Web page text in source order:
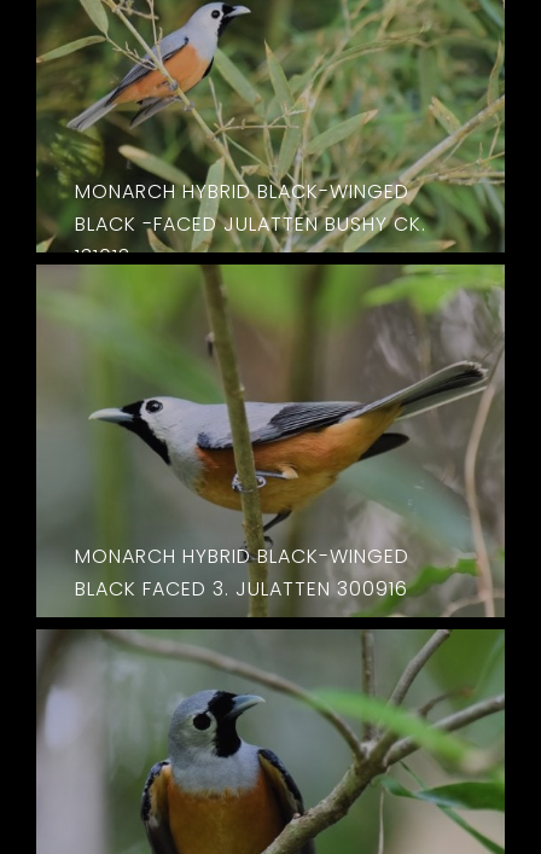
MONARCH HYBRID BLACK-WINGED
BLACK -FACED JULATTEN BUSHY CK.
131013
MONARCH HYBRID BLACK-WINGED
BLACK FACED 3. JULATTEN 300916